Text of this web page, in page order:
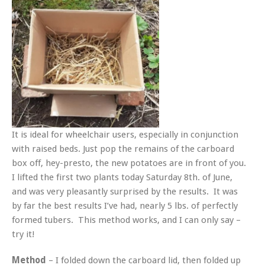
It is ideal for wheelchair users, especially in conjunction
with raised beds. Just pop the remains of the carboard
box off, hey-presto, the new potatoes are in front of you.
I lifted the first two plants today Saturday 8th. of June,
and was very pleasantly surprised by the results. It was
by far the best results I’ve had, nearly 5 lbs. of perfectly
formed tubers. This method works, and I can only say –
try it!
Method – I folded down the carboard lid, then folded up